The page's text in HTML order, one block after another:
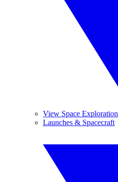
View Space Exploration
Launches & Spacecraft